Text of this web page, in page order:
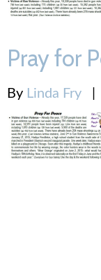
Pray for
By Linda Fry